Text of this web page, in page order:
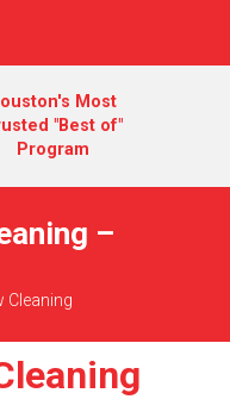
Most
"Best of"
Program
–
Cleaning